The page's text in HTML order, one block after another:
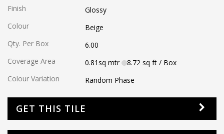
Finish
Glossy
Colour
Beige
Qty. Per Box
6.00
Coverage Area
0.81sq mtr 8.72 sq ft/ Box
Colour Variation
Random Phase
GET THIS TILE